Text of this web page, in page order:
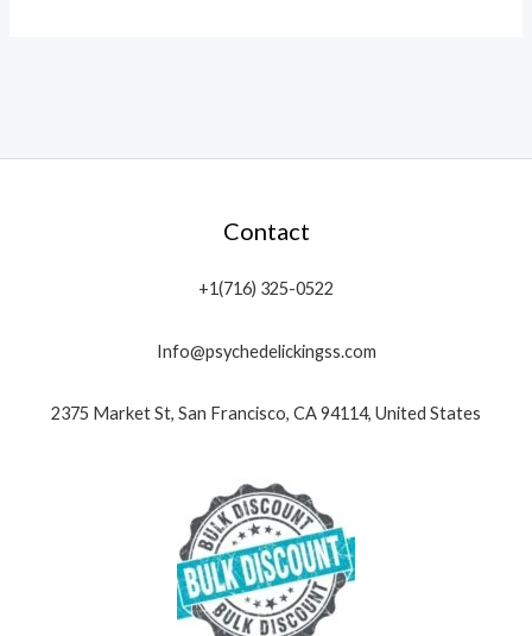
Contact
+1(716) 325-0522
Info@psychedelickingss.com
2375 Market St, San Francisco, CA 94114, United States